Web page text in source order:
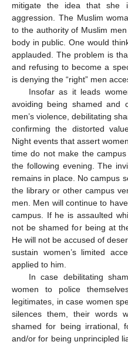
mitigate the idea that she
aggression. The Muslim
to the authority of Muslim
body in public. One would
applauded. The problem is
and refusing to become a
is denying the “right” men
Insofar as it leads
avoiding being shamed and
men’s violence, debilitating
confirming the distorted
Night events that assert
time do not make the
the following evening. The
remains in place. No campus
the library or other campus
men. Men will continue to
campus. If he is assaulted
not be shamed for being at
He will not be accused of
sustain women’s limited
applied to him.
In case debilitating
women to police
legitimates, in case women
silences them, their words
shamed for being irrational,
and/or for being unprincipled